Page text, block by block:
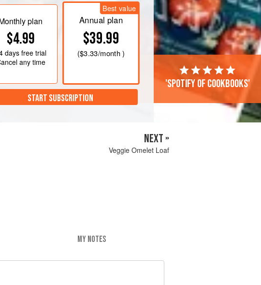
and stir often with a spatula for 2 to 5 minutes.
and top with chives and red pepper flakes.
veg
plan
$4.99
daysfree trial
any time
Best value
Annual plan
$39.99
($3.33/month )
START SUBSCRIPTION
'Spotify of cookbooks'
NEXT »
Veggie Omelet Loaf
MY NOTES